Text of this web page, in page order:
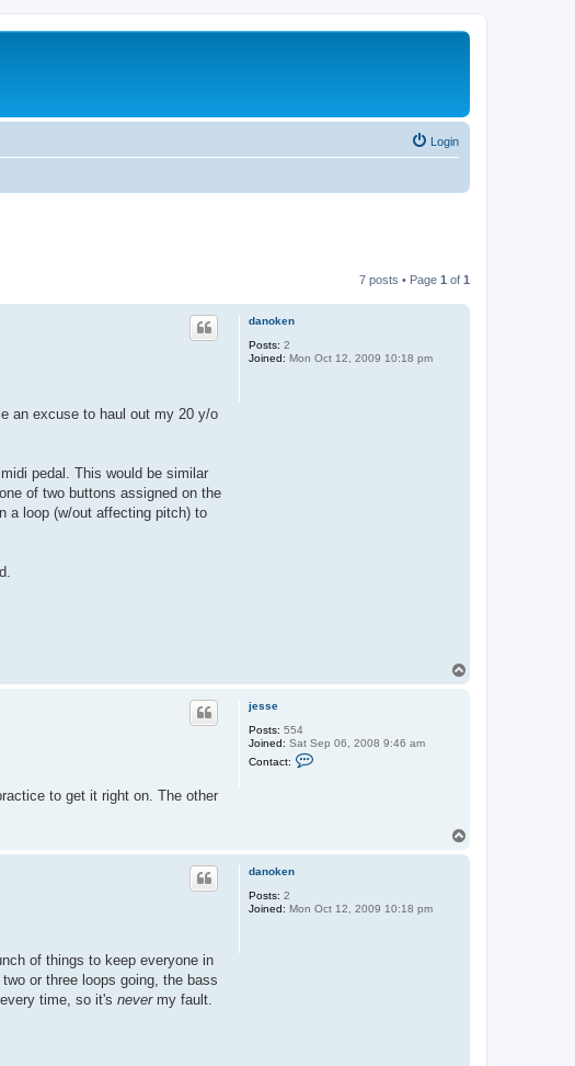
Login
7 posts • Page 1 of 1
danoken
Posts: 2
Joined: Mon Oct 12, 2009 10:18 pm
an excuse to haul out my 20 y/o
pedal. This would be similar
of two buttons assigned on the
a loop (w/out affecting pitch) to
jesse
Posts: 554
Joined: Sat Sep 06, 2008 9:46 am
Contact:
to get it right on. The other
danoken
Posts: 2
Joined: Mon Oct 12, 2009 10:18 pm
of things to keep everyone in
or three loops going, the bass
time, so it's nevermy fault.